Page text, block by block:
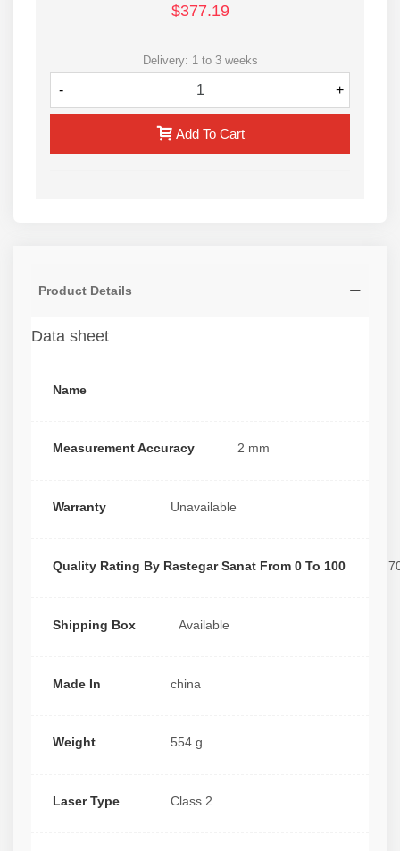
$377.19
Delivery: 1 to 3 weeks
- +
Add To Cart
Product Details
Data sheet
Name
Measurement Accuracy 2 mm
Warranty Unavailable
Quality Rating By Rastegar Sanat From 0 To 100
Shipping Box Available
Made In china
Weight 554 g
Laser Type Class 2